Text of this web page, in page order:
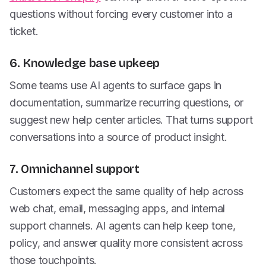
questions without forcing every customer into a
ticket.
6. Knowledge base upkeep
Some teams use AI agents to surface gaps in
documentation, summarize recurring questions, or
suggest new help center articles. That turns support
conversations into a source of product insight.
7. Omnichannel support
Customers expect the same quality of help across
web chat, email, messaging apps, and internal
support channels. AI agents can help keep tone,
policy, and answer quality more consistent across
those touchpoints.